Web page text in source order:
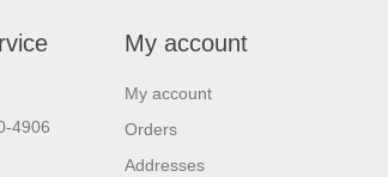
4906
My account
My account
Orders
Addresses